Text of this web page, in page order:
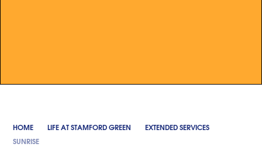
HOME LIFE AT STAMFORD GREEN
EXTENDED SERVICES
SUNRISE